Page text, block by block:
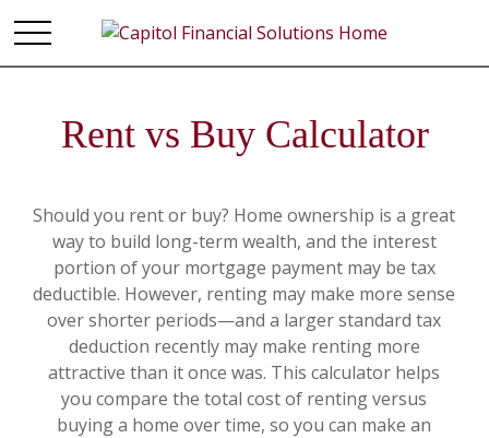
Rent vs Buy Calculator
Should you rent or buy? Home ownership is a great
way to build long-term wealth, and the interest
portion of your mortgage payment may be tax
deductible. However, renting may make more sense
over shorter periods—and a larger standard tax
deduction recently may make renting more
attractive than it once was. This calculator helps
you compare the total cost of renting versus
buying a home over time, so you can make an